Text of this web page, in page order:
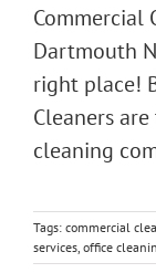
Commercial
Dartmouth
right place!
Cleaners
cleaning
Tags: commercial
services, office